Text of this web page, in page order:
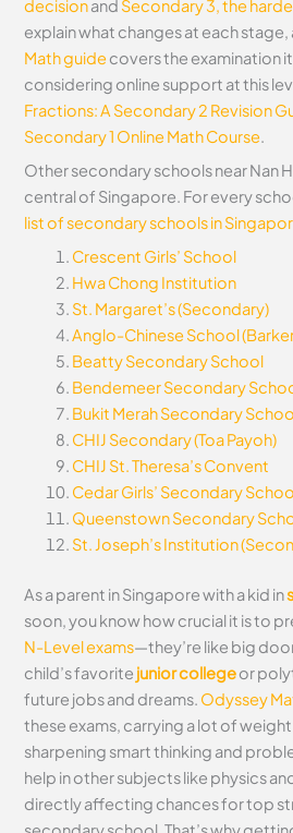
decisionand Secondary 3, the
explain what changes at each
Math guidecovers the examination
considering online support at this
Fractions: A Secondary 2 Revision
Secondary 1 Online Math Course.
Other secondary schools near Nan
central of Singapore. For every
list of secondary schools in
Crescent Girls’ School
Hwa Chong Institution
St. Margaret’s (Secondary)
Anglo-Chinese School
Beatty Secondary School
Bendemeer Secondary
Bukit Merah Secondary
CHIJ Secondary (Toa Payoh)
CHIJ St. Theresa’s Convent
Cedar Girls’ Secondary
Queenstown Secondary
St. Joseph’s Institution
As a parent in Singapore with a kid in
soon, you know how crucial it is to
N-Level exams—they’re like big
child’s favorite junior collegeor
future jobs and dreams. Odyssey
these exams, carrying a lot of
sharpening smart thinking and
help in other subjects like physics
directly affecting chances for top